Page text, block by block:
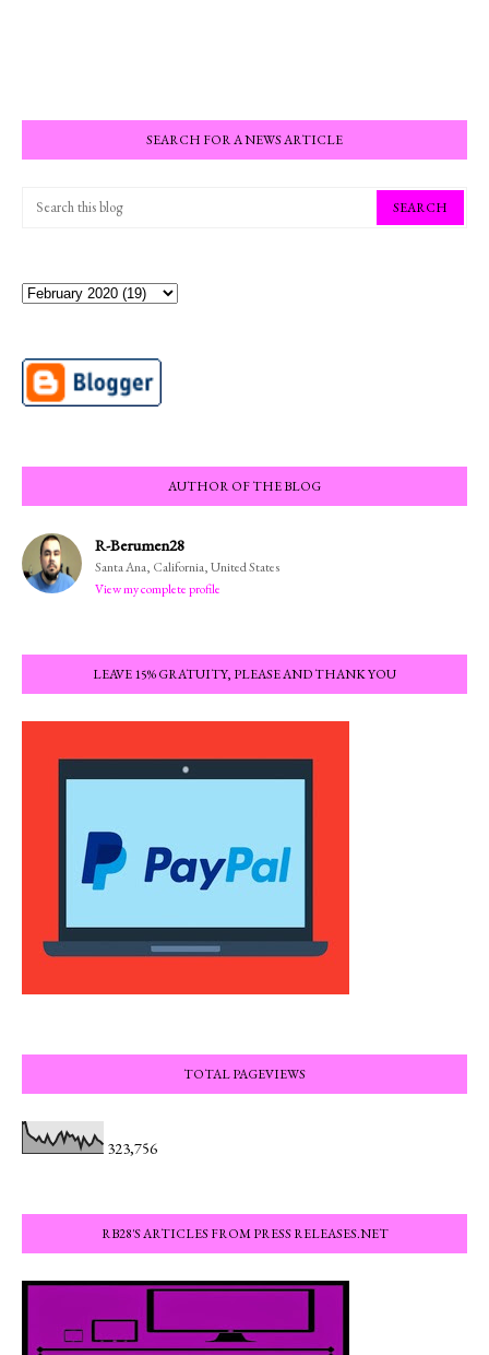
SEARCH FOR A NEWS ARTICLE
AUTHOR OF THE BLOG
R-Berumen28
Santa Ana, California, United States
View my complete profile
LEAVE 15% GRATUITY, PLEASE AND THANK YOU
TOTAL PAGEVIEWS
323,756
RB28'S ARTICLES FROM PRESS RELEASES.NET